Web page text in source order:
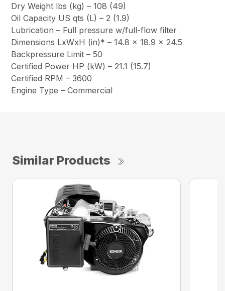
Dry Weight lbs (kg) – 108 (49)
Oil Capacity US qts (L) – 2 (1.9)
Lubrication – Full pressure w/full-flow filter
Dimensions LxWxH (in)* – 14.8 x 18.9 x 24.5
Backpressure Limit – 50
Certified Power HP (kW) – 21.1 (15.7)
Certified RPM – 3600
Engine Type – Commercial
Similar Products